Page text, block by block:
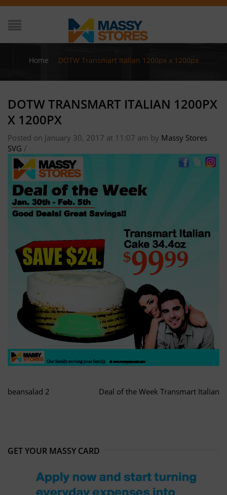
Home DOTW Transmart Italian 1200px x 1200px
DOTW TRANSMART ITALIAN 1200PX
X 1200PX
Posted on January 30, 2017 at 11:07 am by Massy Stores
SVG /
beansalad 2 Deal of the Week Transmart Italian
GET YOUR MASSY CARD